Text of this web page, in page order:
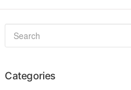
Categories